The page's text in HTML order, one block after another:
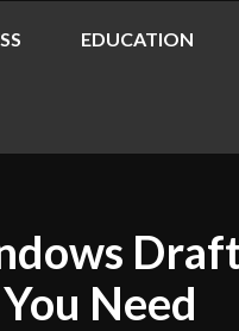
EDUCATION
Need